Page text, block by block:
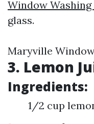
Window
glass.
Maryville
3. Lemon
Ingredients:
1/2 cup